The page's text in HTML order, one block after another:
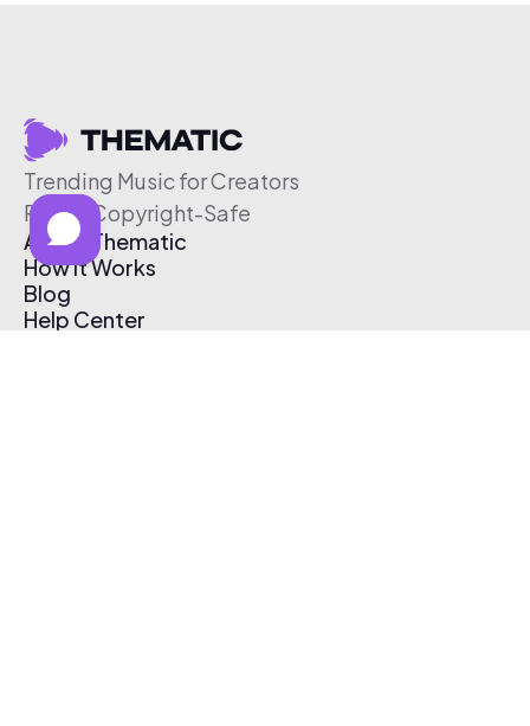
Trending Music for Creators
Free & Copyright-Safe
About Thematic
How It Works
Blog
Help Center